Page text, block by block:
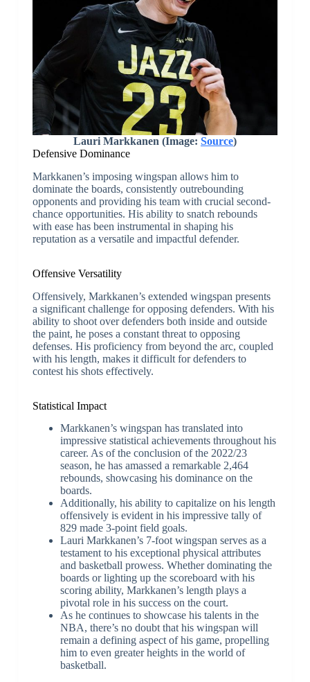
Lauri Markkanen (Image: Source)
Defensive Dominance
Markkanen’s imposing wingspan allows him to
dominate the boards, consistently outrebounding
opponents and providing his team with crucial second-
chance opportunities. His ability to snatch rebounds
with ease has been instrumental in shaping his
reputation as a versatile and impactful defender.
Offensive Versatility
Offensively, Markkanen’s extended wingspan presents
a significant challenge for opposing defenders. With his
ability to shoot over defenders both inside and outside
the paint, he poses a constant threat to opposing
defenses. His proficiency from beyond the arc, coupled
with his length, makes it difficult for defenders to
contest his shots effectively.
Statistical Impact
Markkanen’s wingspan has translated into
impressive statistical achievements throughout his
career. As of the conclusion of the 2022/23
season, he has amassed a remarkable 2,464
rebounds, showcasing his dominance on the
boards.
Additionally, his ability to capitalize on his length
offensively is evident in his impressive tally of
829 made 3-point field goals.
Lauri Markkanen’s 7-foot wingspan serves as a
testament to his exceptional physical attributes
and basketball prowess. Whether dominating the
boards or lighting up the scoreboard with his
scoring ability, Markkanen’s length plays a
pivotal role in his success on the court.
As he continues to showcase his talents in the
NBA, there’s no doubt that his wingspan will
remain a defining aspect of his game, propelling
him to even greater heights in the world of
basketball.